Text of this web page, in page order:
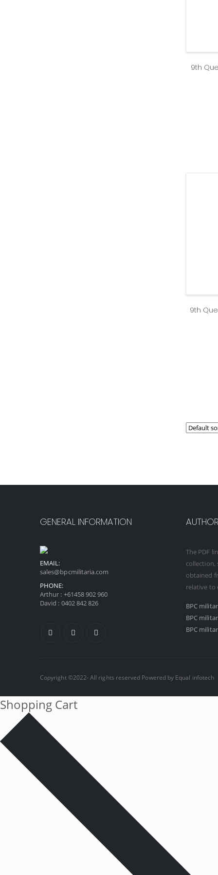
9th
9th
GENERAL INFORMATION
EMAIL:
sales@bpcmilitaria.com
PHONE:
Arthur : +61458 902 960
David : 0402 842 826
The PDF
collection,
obtained
relative to
BPC
BPC
BPC
Copyright ©2022- All rights reserved Powered by Equal infotech
Shopping Cart